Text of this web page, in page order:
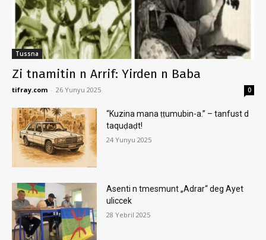
Tussna
Zi tnamitin n Arrif: Yirden n Baba
tifray.com - 26 Yunyu 2025 0
“Kuzina mana ṭṭumubin-a.” – tanfust d
taquḍaḍt!
24 Yunyu 2025
Asenti n tmesmunt „Adrar“ deg Ayet
uliccek
28 Yebril 2025